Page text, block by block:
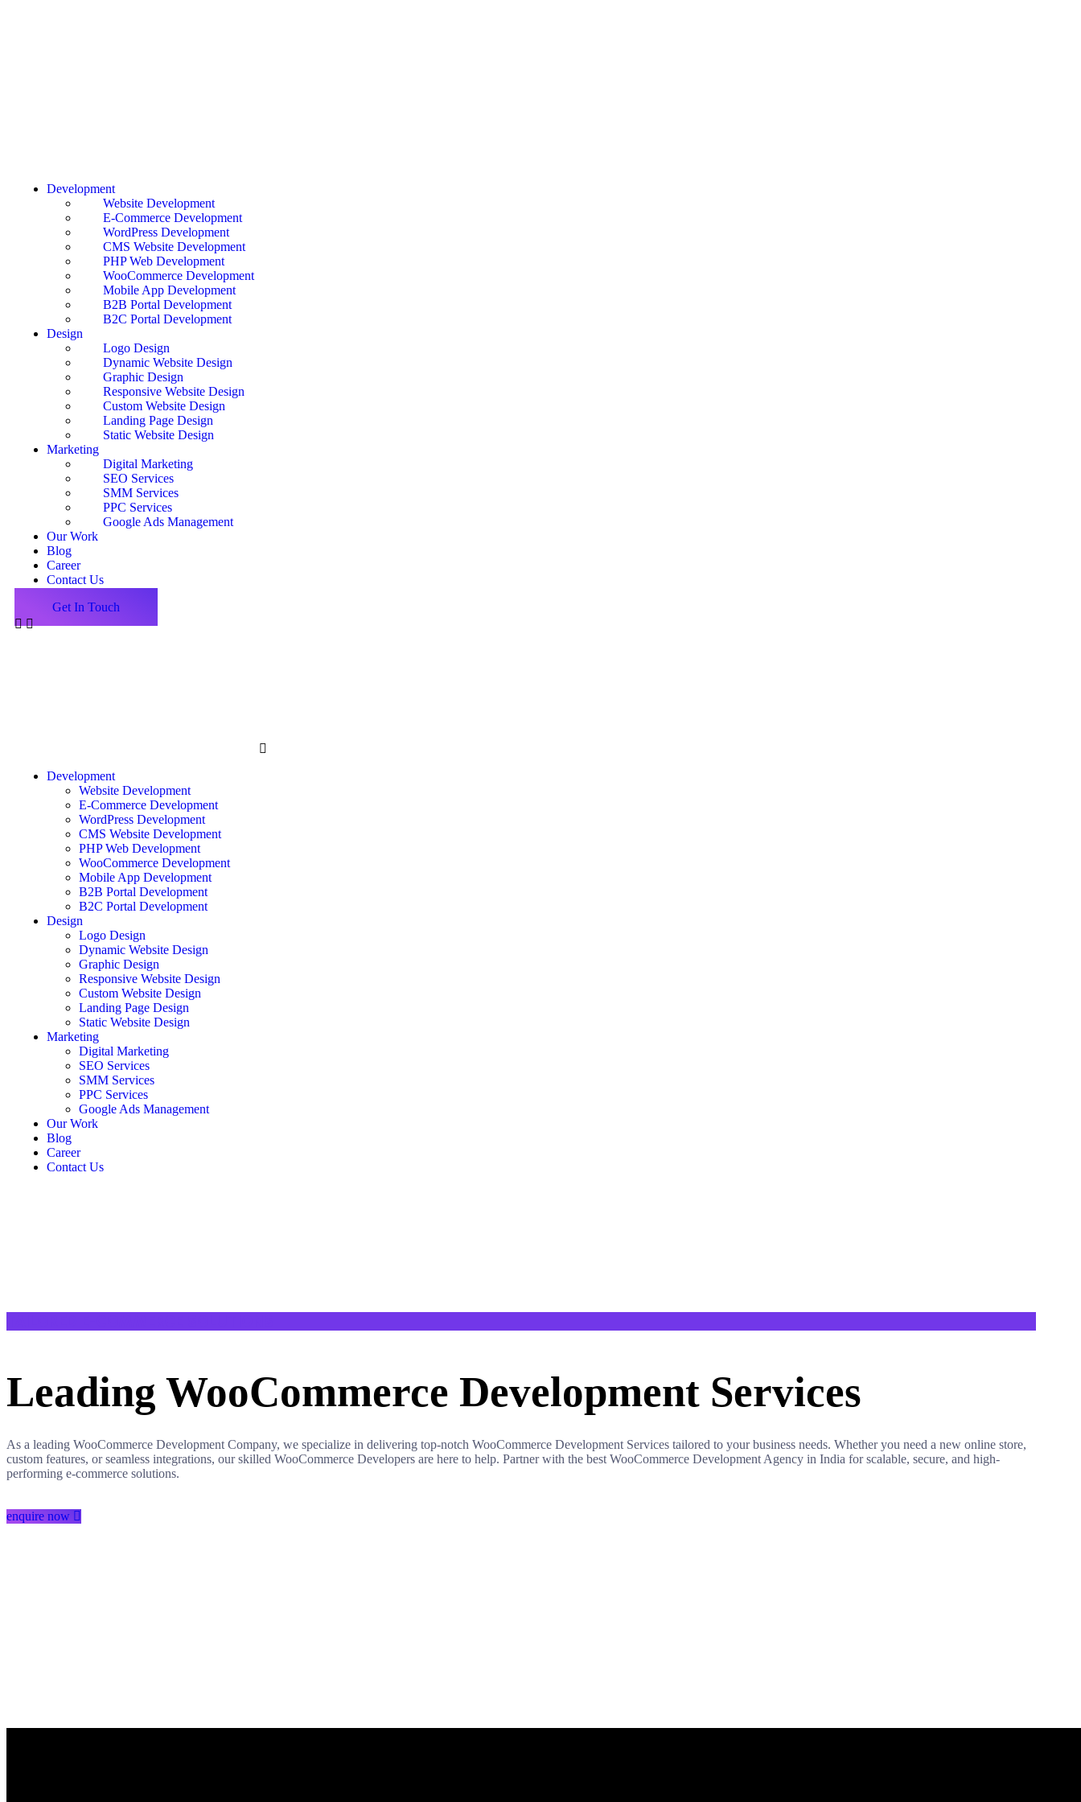
Development
Website Development
E-Commerce Development
WordPress Development
CMS Website Development
PHP Web Development
WooCommerce Development
Mobile App Development
B2B Portal Development
B2C Portal Development
Design
Logo Design
Dynamic Website Design
Graphic Design
Responsive Website Design
Custom Website Design
Landing Page Design
Static Website Design
Marketing
Digital Marketing
SEO Services
SMM Services
PPC Services
Google Ads Management
Our Work
Blog
Career
Contact Us
Get In Touch
Development
Website Development
E-Commerce Development
WordPress Development
CMS Website Development
PHP Web Development
WooCommerce Development
Mobile App Development
B2B Portal Development
B2C Portal Development
Design
Logo Design
Dynamic Website Design
Graphic Design
Responsive Website Design
Custom Website Design
Landing Page Design
Static Website Design
Marketing
Digital Marketing
SEO Services
SMM Services
PPC Services
Google Ads Management
Our Work
Blog
Career
Contact Us
Leading WooCommerce Development Services
As a leading WooCommerce Development Company, we specialize in delivering top-notch WooCommerce Development Services tailored to your business needs. Whether you need a new online store,
custom features, or seamless integrations, our skilled WooCommerce Developers are here to help. Partner with the best WooCommerce Development Agency in India for scalable, secure, and high-
performing e-commerce solutions.
enquire now